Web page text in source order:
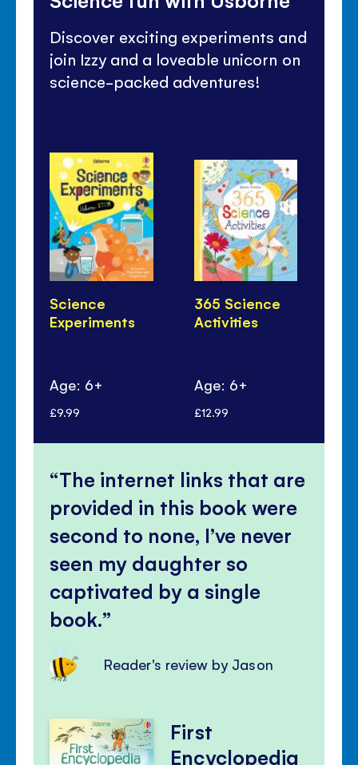
Discover exciting experiments and
join Izzy and a loveable unicorn on
science-packed adventures!
Science
Experiments
Age: 6+
£9.99
365 Science
Activities
Age: 6+
£12.99
The internet links that are
provided in this book were
second to none, I’ve never
seen my daughter so
captivated by a single
book.
Reader's review by Jason
First
Encyclopedia